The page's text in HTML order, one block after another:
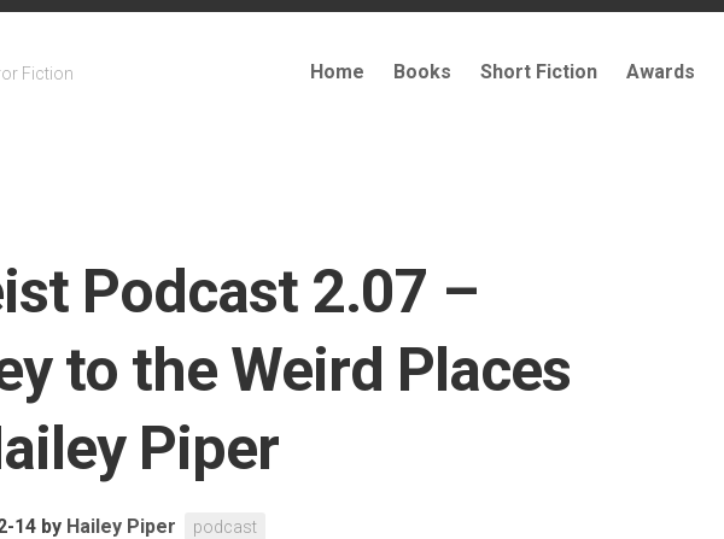
Fiction Home Books Short Fiction Awards
Podcast 2.07 –
to the Weird Places
Piper
14 by Hailey Piper podcast